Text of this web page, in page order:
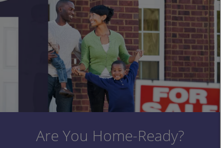
Are You Home-Ready?
Make A Splash This Summer